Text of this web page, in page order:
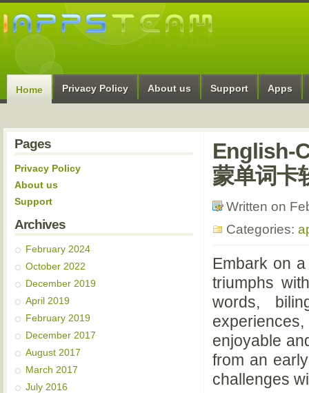
Home Privacy Policy About us Support Apps
English-
蒙单词卡
Written on
Categories:
Embark on
triumphs
words,
enjoyable
from an
challenges
Pages
Privacy Policy
About us
Support
Archives
February 2024
October 2022
December 2019
April 2019
February 2019
December 2017
August 2017
March 2017
July 2016